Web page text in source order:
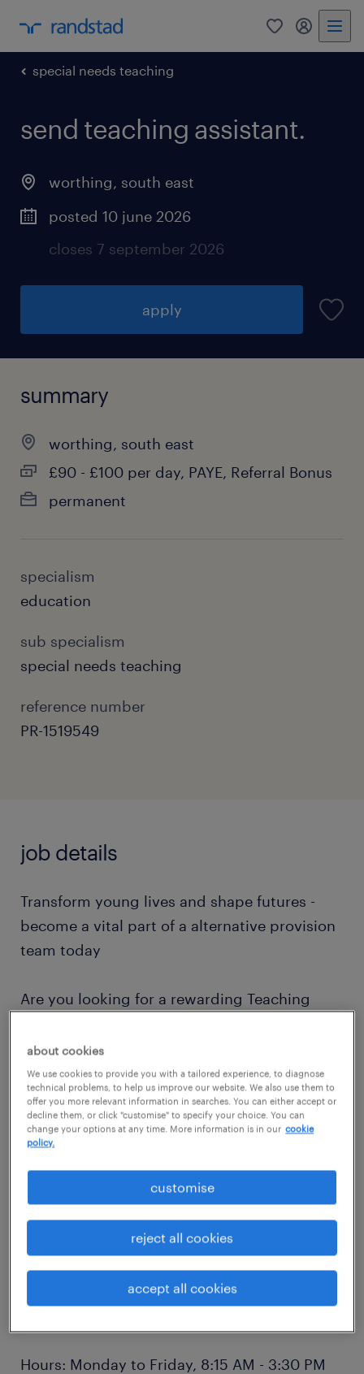
0 my
special needs teaching
send teaching assistant.
worthing, south east
posted 10 june 2026
closes 7 september 2026
apply
summary
worthing, south east
£90 - £100 per day, PAYE, Referral Bonus
permanent
specialism
education
sub specialism
special needs teaching
reference number
PR-1519549
job details
Transform young lives and shape futures -
become a vital part of a alternative provision
team today
Are you looking for a rewarding Teaching
experience in care, youth work, SEN, SEND,
SEMH, autism, ADHD, or managing
behavioural needs, this is an exceptional
opportunity to make a lasting impact on the
lives of vulnerable children and young
people.
Location: Worthing
Salary: £93-£100 per day (Initial 12-week
placement) | £22,000-£23,500 per annum
Hours: Monday to Friday, 8:15 AM - 3:30 PM
about cookies
We use cookies to provide you with a tailored experience, to diagnose
technical problems, to help us improve our website. We also use them to
offer you more relevant information in searches. You can either accept or
decline them, or click "customise" to specify your choice. You can
change your options at any time. More information is in our cookie
policy.
customise
reject all cookies
accept all cookies